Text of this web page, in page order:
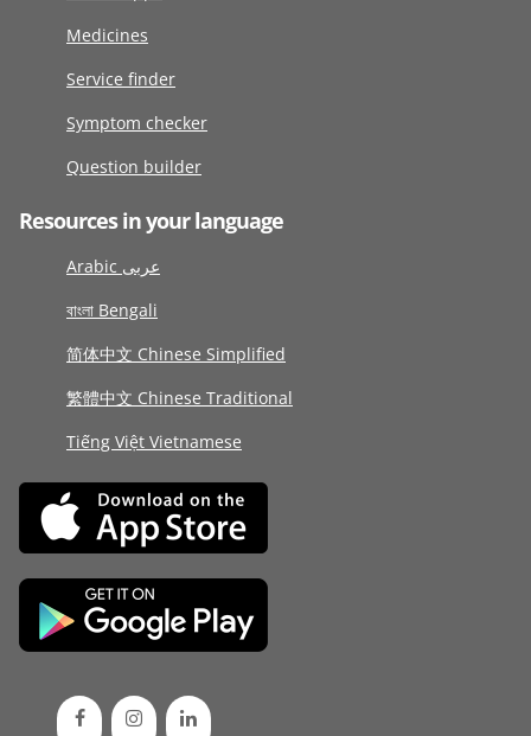
Medicines
Service finder
Symptom checker
Question builder
Resources in your language
Arabic عربى
বাংলা Bengali
简体中文 Chinese Simplified
繁體中文 Chinese Traditional
Tiếng Việt Vietnamese